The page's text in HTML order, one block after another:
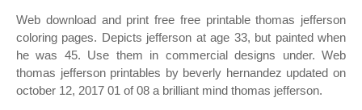
Web download and print free free printable thomas jefferson
coloring pages. Depicts jefferson at age 33, but painted when
he was 45. Use them in commercial designs under. Web
thomas jefferson printables by beverly hernandez updated on
october 12, 2017 01 of 08 a brilliant mind thomas jefferson.